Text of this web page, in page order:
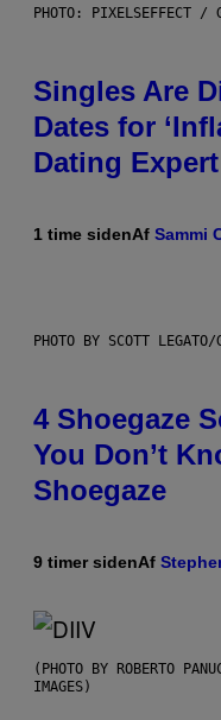
PHOTO: PIXELSEFFECT /
Singles Are
Dates for
Dating
1 time sidenAf Sammi
PHOTO BY SCOTT LEGATO/
4 Shoegaze
You Don’t
Shoegaze
9 timer sidenAf
(PHOTO BY ROBERTO
IMAGES)